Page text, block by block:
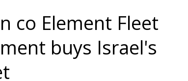
co Element Fleet
buys Israel's